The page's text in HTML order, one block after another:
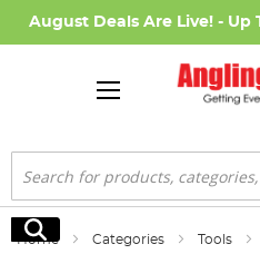
August Deals Are Live! - Up
Search
Search
Home Categories Tools